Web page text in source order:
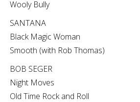
Wooly Bully
SANTANA
Black Magic Woman
Smooth (with Rob Thomas)
BOB SEGER
Night Moves
Old Time Rock and Roll